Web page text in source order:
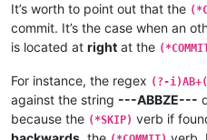
It’s worth to point out that the
commit. It’s the case when an
is located at right at the
For instance, the regex (?-
against the string ---ABBZE---
because the (*SKIP) verb if